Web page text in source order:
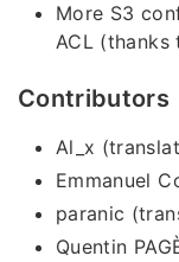
More S3
ACL
Contributors
Al_x
Emmanuel
paranic
Quentin